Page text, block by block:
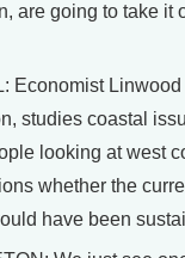
are going to take it
Economist Linwood
studies coastal
looking at west
whether the
have been